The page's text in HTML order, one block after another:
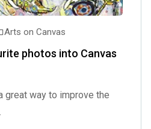
Arts on Canvas
photos into Canvas
great way to improve the